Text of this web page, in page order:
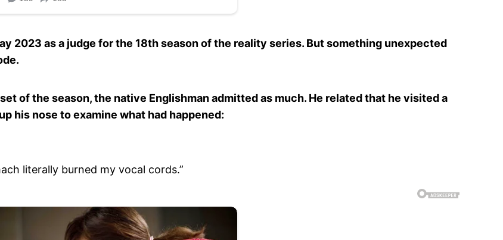
2023 as a judge for the 18th season of the reality series. But something unexpected
of the season, the native Englishman admitted as much. He related that he visited a
his nose to examine what had happened:
literally burned my vocal cords.”